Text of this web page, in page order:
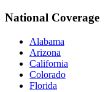
National Coverage
Alabama
Arizona
California
Colorado
Florida